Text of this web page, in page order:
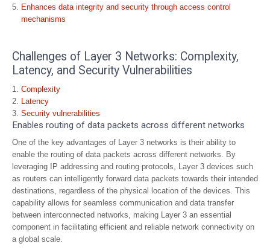
Enhances data integrity and security through access control
mechanisms
Challenges of Layer 3 Networks: Complexity,
Latency, and Security Vulnerabilities
Complexity
Latency
Security vulnerabilities
Enables routing of data packets across different networks
One of the key advantages of Layer 3 networks is their ability to
enable the routing of data packets across different networks. By
leveraging IP addressing and routing protocols, Layer 3 devices such
as routers can intelligently forward data packets towards their intended
destinations, regardless of the physical location of the devices. This
capability allows for seamless communication and data transfer
between interconnected networks, making Layer 3 an essential
component in facilitating efficient and reliable network connectivity on
a global scale.